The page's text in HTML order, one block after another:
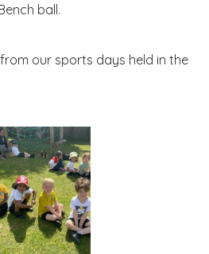
ball.
our sports days held in the